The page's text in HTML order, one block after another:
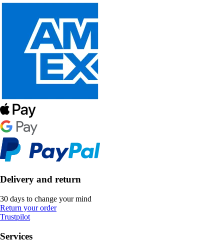
Delivery and return
30 days to change your mind
Return your order
Trustpilot
Services